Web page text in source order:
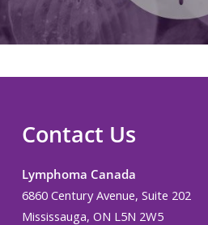
Contact Us
Lymphoma Canada
6860 Century Avenue, Suite 202
Mississauga, ON L5N 2W5